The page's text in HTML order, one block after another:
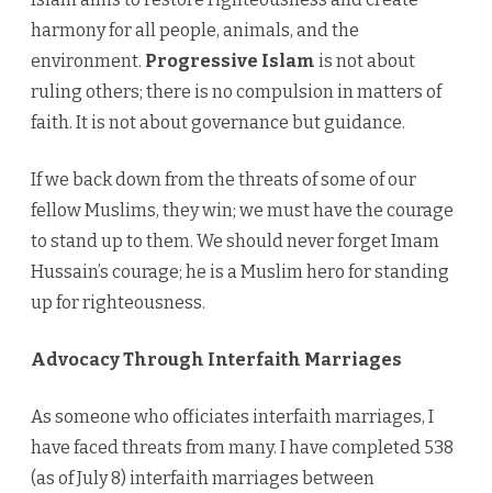
harmony for all people, animals, and the
environment. Progressive Islam is not about
ruling others; there is no compulsion in matters of
faith. It is not about governance but guidance.
If we back down from the threats of some of our
fellow Muslims, they win; we must have the courage
to stand up to them. We should never forget Imam
Hussain’s courage; he is a Muslim hero for standing
up for righteousness.
Advocacy Through Interfaith Marriages
As someone who officiates interfaith marriages, I
have faced threats from many. I have completed 538
(as of July 8) interfaith marriages between